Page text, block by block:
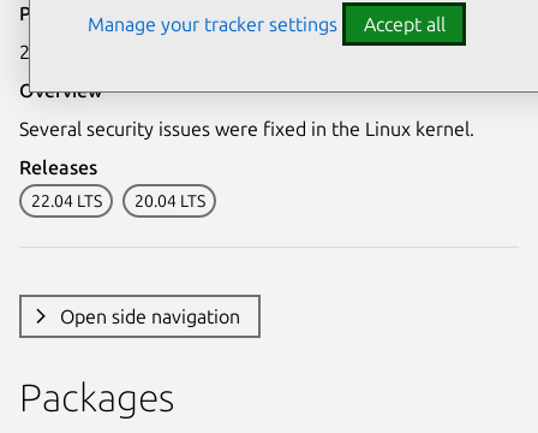
Publication date
28 August 2023
Overview
Several security issues were fixed in the Linux kernel.
Releases
22.04 LTS 20.04 LTS
Open side navigation
Packages
Manage your tracker settings Accept all